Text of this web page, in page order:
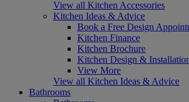
View all Kitchen Accessories
Kitchen Ideas & Advice
Book a Free Design
Kitchen Finance
Kitchen Brochure
Kitchen Design &
View More
View all Kitchen Ideas & Advice
Bathrooms